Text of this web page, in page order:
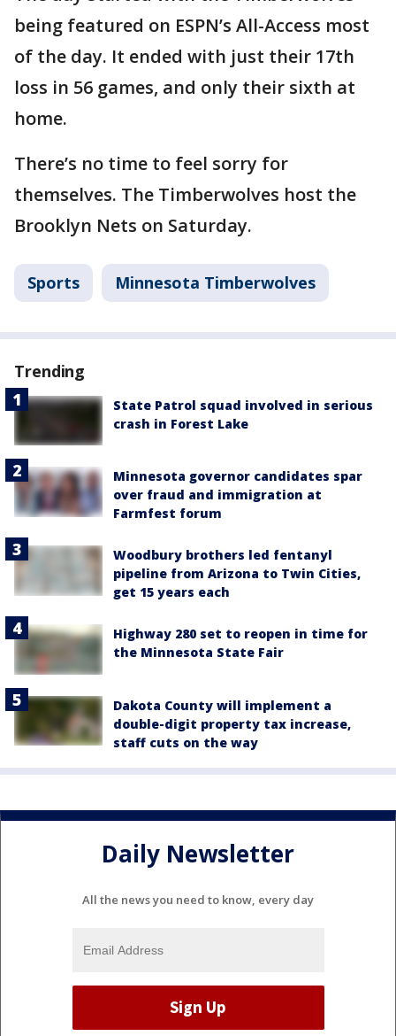
being featured on ESPN’s All-Access most
of the day. It ended with just their 17th
loss in 56 games, and only their sixth at
home.
There’s no time to feel sorry for
themselves. The Timberwolves host the
Brooklyn Nets on Saturday.
Sports Minnesota Timberwolves
Trending
State Patrol squad involved in serious
crash in Forest Lake
Minnesota governor candidates spar
over fraud and immigration at
Farmfest forum
Woodbury brothers led fentanyl
pipeline from Arizona to Twin Cities,
get 15 years each
Highway 280 set to reopen in time for
the Minnesota State Fair
Dakota County will implement a
double-digit property tax increase,
staff cuts on the way
Daily Newsletter
All the news you need to know, every day